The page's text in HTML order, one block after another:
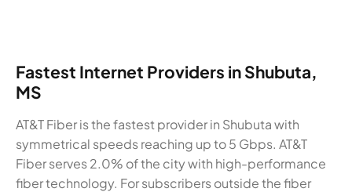
Fastest Internet Providers in Shubuta,
MS
AT&T Fiber is the fastest provider in Shubuta with
symmetrical speeds reaching up to 5 Gbps. AT&T
Fiber serves 2.0% of the city with high-performance
fiber technology. For subscribers outside the fiber